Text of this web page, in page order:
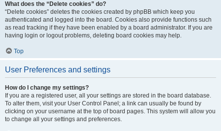
What does the “Delete cookies” do?
“Delete cookies” deletes the cookies created by phpBB which keep you
authenticated and logged into the board. Cookies also provide functions such
as read tracking if they have been enabled by a board administrator. If you are
having login or logout problems, deleting board cookies may help.
Top
User Preferences and settings
How do I change my settings?
If you are a registered user, all your settings are stored in the board database.
To alter them, visit your User Control Panel; a link can usually be found by
clicking on your username at the top of board pages. This system will allow you
to change all your settings and preferences.